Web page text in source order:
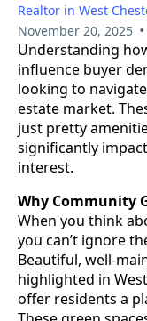
Realtor in West
November 20, 2025 •
Understanding
influence buyer
looking to
estate market.
just pretty
significantly
interest.
Why Community
When you think
you can’t ignore
Beautiful, well-
highlighted in
offer residents a